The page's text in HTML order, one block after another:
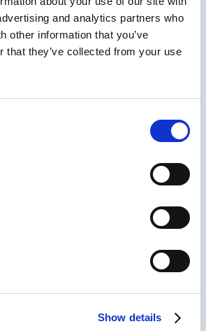
and analytics partners who
other information that you’ve
that they’ve collected from your use
Show details
and Chris Van Wingerden
an upbeat and candid
with their guests from the
training world. The live cast
their own personal insight!
major streams such as
Spotify,
been #1 but chair dancing was
press release: “IDIODC was
Podcastson the web.”